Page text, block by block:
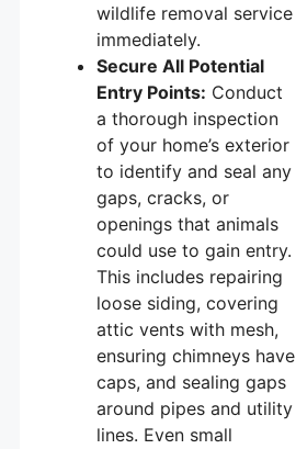
wildlife removal service
immediately.
Secure All Potential
Entry Points: Conduct
a thorough inspection
of your home’s exterior
to identify and seal any
gaps, cracks, or
openings that animals
could use to gain entry.
This includes repairing
loose siding, covering
attic vents with mesh,
ensuring chimneys have
caps, and sealing gaps
around pipes and utility
lines. Even small